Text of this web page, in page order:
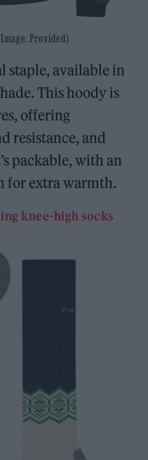
Provided)
staple, available in
This hoody is
offering
resistance, and
packable, with an
for extra warmth.
knee-high socks